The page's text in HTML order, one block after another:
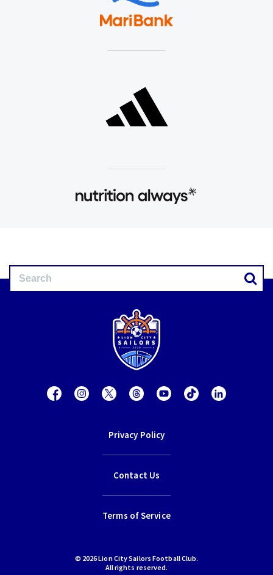
Privacy Policy
Contact Us
Terms of Service
© 2026 Lion City Sailors Football Club.
All rights reserved.